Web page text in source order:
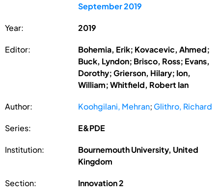
September 2019
Year: 2019
Editor:
Bohemia, Erik; Kovacevic, Ahmed;
Buck, Lyndon; Brisco, Ross; Evans,
Dorothy; Grierson, Hilary; Ion,
William; Whitfield, Robert Ian
Author: Koohgilani, Mehran; Glithro, Richard
Series: E&PDE
Institution:
Bournemouth University, United
Kingdom
Section: Innovation 2